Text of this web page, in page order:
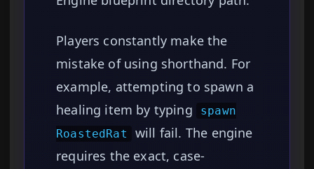
Players constantly make the
mistake of using shorthand. For
example, attempting to spawn a
healing item by typing
spawn
RoastedRat
will fail. The engine
requires the exact, case-